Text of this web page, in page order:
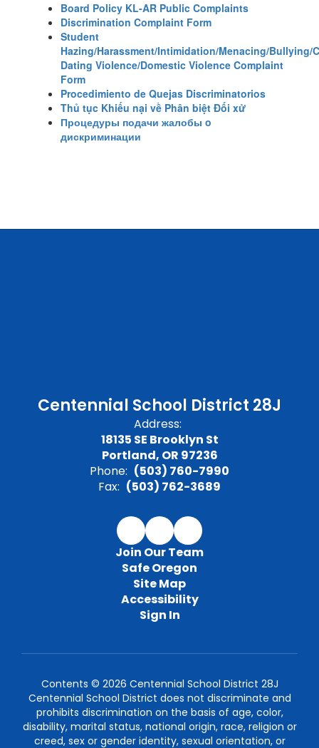
Board Policy KL-AR Public Complaints
Discrimination Complaint Form
Student
Hazing/Harassment/Intimidation/Menacing/Bullying/
Dating Violence/Domestic Violence Complaint
Form
Procedimiento de Quejas Discriminatorios
Thủ tục Khiếu nại về Phân biệt Đối xử
Процедуры подачи жалобы o
дискриминации
Centennial School District 28J
Address:
18135 SE Brooklyn St
Portland, OR 97236
Phone: (503) 760-7990
Fax: (503) 762-3689
Join Our Team
Safe Oregon
Site Map
Accessibility
Sign In
Contents © 2026 Centennial School District 28J
Centennial School District does not discriminate and
prohibits discrimination on the basis of age, color,
disability, marital status, national origin, race, religion or
creed, sex or gender identity, sexual orientation, or